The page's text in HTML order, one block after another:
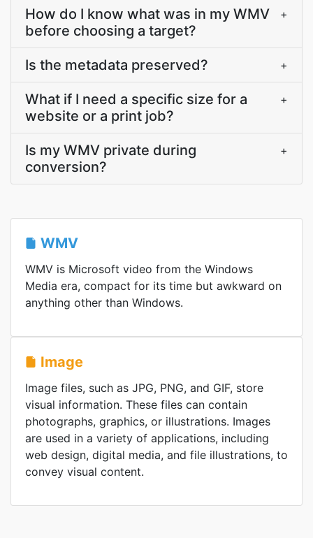
How do I know what was in my WMV
before choosing a target?
+
Is the metadata preserved? +
What if I need a specific size for a
website or a print job?
+
Is my WMV private during
conversion?
+
WMV
WMV is Microsoft video from the Windows
Media era, compact for its time but awkward on
anything other than Windows.
Image
Image files, such as JPG, PNG, and GIF, store
visual information. These files can contain
photographs, graphics, or illustrations. Images
are used in a variety of applications, including
web design, digital media, and file illustrations, to
convey visual content.